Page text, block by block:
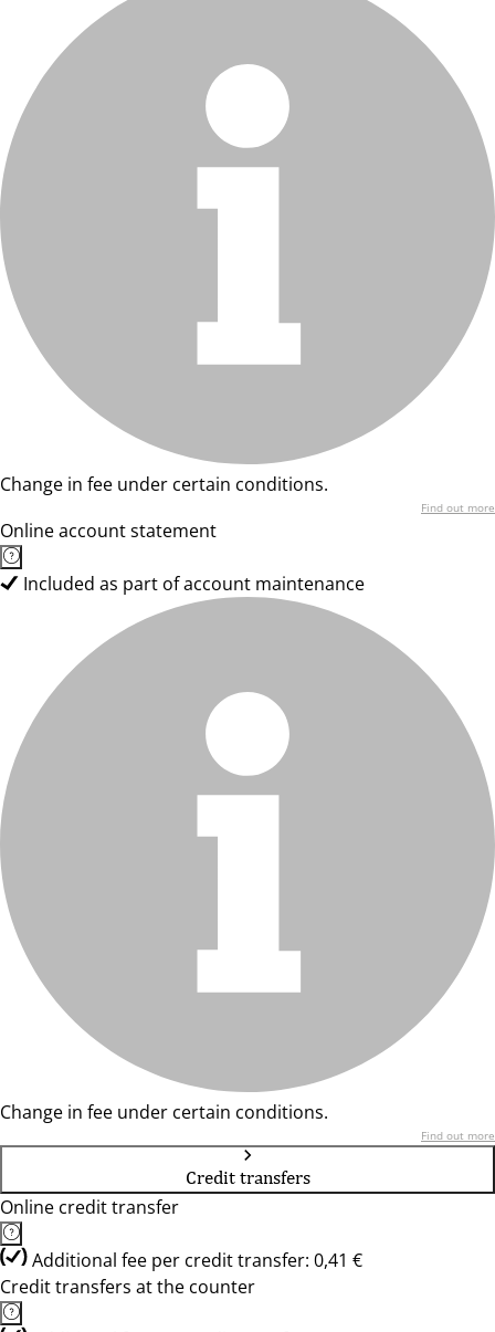
Change in fee under certain conditions.
Find out more
Online account statement
Included as part of account maintenance
Change in fee under certain conditions.
Find out more
Credit transfers
Online credit transfer
Additional fee per credit transfer: 0,41 €
Credit transfers at the counter